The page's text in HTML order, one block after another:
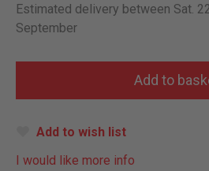
Estimated delivery between Sat.
September
Add to wish list
I would like more info